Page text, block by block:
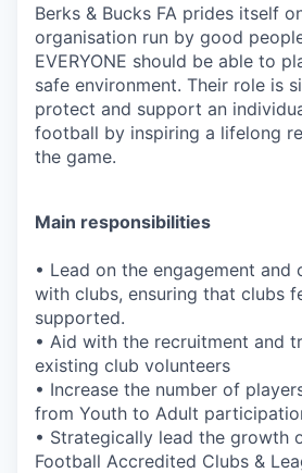
Berks & Bucks FA prides itself
organisation run by good
EVERYONE should be able to
safe environment. Their role is
protect and support an
football by inspiring a lifelong
the game.
Main responsibilities
• Lead on the engagement and
with clubs, ensuring that clubs
supported.
• Aid with the recruitment and
existing club volunteers
• Increase the number of
from Youth to Adult
• Strategically lead the growth
Football Accredited Clubs &